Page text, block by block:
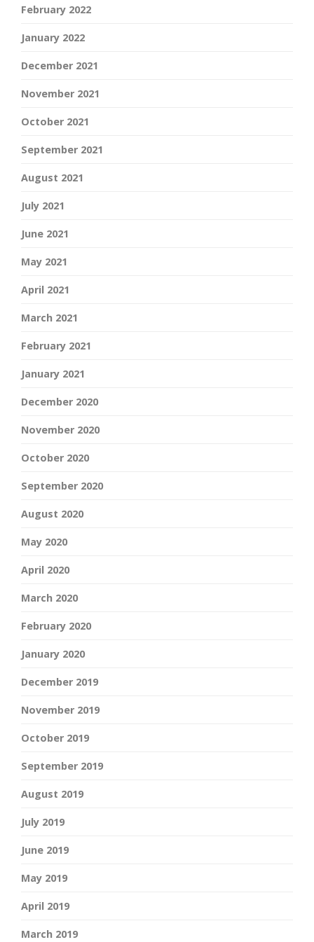
February 2022
January 2022
December 2021
November 2021
October 2021
September 2021
August 2021
July 2021
June 2021
May 2021
April 2021
March 2021
February 2021
January 2021
December 2020
November 2020
October 2020
September 2020
August 2020
May 2020
April 2020
March 2020
February 2020
January 2020
December 2019
November 2019
October 2019
September 2019
August 2019
July 2019
June 2019
May 2019
April 2019
March 2019